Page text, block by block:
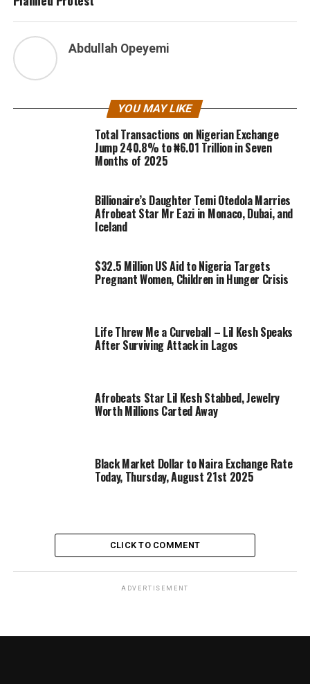
Abdullah Opeyemi
YOU MAY LIKE
Total Transactions on Nigerian Exchange
Jump 240.8% to ₦6.01 Trillion in Seven
Months of 2025
Billionaire’s Daughter Temi Otedola Marries
Afrobeat Star Mr Eazi in Monaco, Dubai, and
Iceland
$32.5 Million US Aid to Nigeria Targets
Pregnant Women, Children in Hunger Crisis
Life Threw Me a Curveball – Lil Kesh Speaks
After Surviving Attack in Lagos
Afrobeats Star Lil Kesh Stabbed, Jewelry
Worth Millions Carted Away
Black Market Dollar to Naira Exchange Rate
Today, Thursday, August 21st 2025
CLICK TO COMMENT
ADVERTISEMENT